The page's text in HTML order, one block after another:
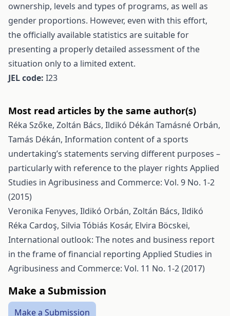
ownership, levels and types of programs, as well as
gender proportions. However, even with this effort,
the officially available statistics are suitable for
presenting a properly detailed assessment of the
situation only to a limited extent.
JEL code: I23
Most read articles by the same author(s)
Réka Szőke, Zoltán Bács, Ildikó Dékán Tamásné Orbán,
Tamás Dékán, Information content of a sports
undertaking’s statements serving different purposes –
particularly with reference to the player rights Applied
Studies in Agribusiness and Commerce: Vol. 9 No. 1-2
(2015)
Veronika Fenyves, Ildikó Orbán, Zoltán Bács, Ildikó
Réka Cardoş, Silvia Tóbiás Kosár, Elvira Böcskei,
International outlook: The notes and business report
in the frame of financial reporting Applied Studies in
Agribusiness and Commerce: Vol. 11 No. 1-2 (2017)
Make a Submission
Make a Submission